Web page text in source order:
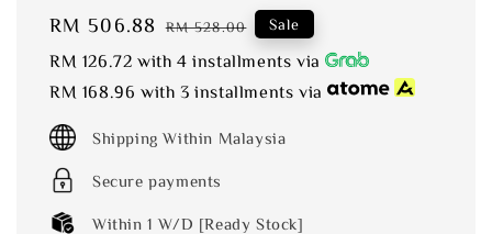
Sale
price
RM 506.88 Regular
price
RM 528.00 Sale
RM 126.72 with 4 installments via
RM 168.96 with 3 installments via
Shipping Within Malaysia
Secure payments
Within 1 W/D [Ready Stock]